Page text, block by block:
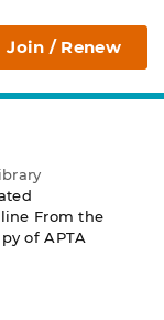
Join / Renew
From the
of APTA